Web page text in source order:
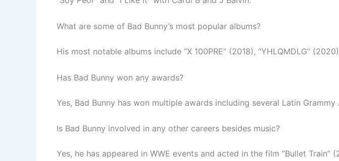
What are some of Bad Bunny’s most popular albums?
His most notable albums include “X 100PRE” (2018), “YHLQMDLG”
Has Bad Bunny won any awards?
Yes, Bad Bunny has won multiple awards including several Latin
Is Bad Bunny involved in any other careers besides music?
Yes, he has appeared in WWE events and acted in the film “Bullet